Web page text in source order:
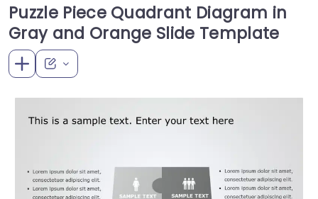
Puzzle Piece Quadrant Diagram in
Gray and Orange Slide Template